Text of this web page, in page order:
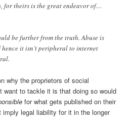
for theirs is the great endeavor of…
be further from the truth. Abuse is
it isn’t peripheral to internet
why the proprietors of social
want to tackle it is that doing so would
for what gets published on their
legal liability for it in the longer